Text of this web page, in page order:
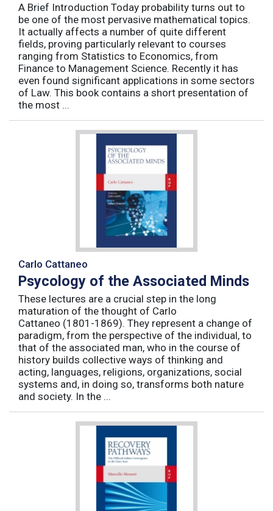
A Brief Introduction Today probability turns out to
be one of the most pervasive mathematical topics.
It actually affects a number of quite different
fields, proving particularly relevant to courses
ranging from Statistics to Economics, from
Finance to Management Science. Recently it has
even found significant applications in some sectors
of Law. This book contains a short presentation of
the most ...
Carlo Cattaneo
Psycology of the Associated Minds
These lectures are a crucial step in the long
maturation of the thought of Carlo
Cattaneo (1801-1869). They represent a change of
paradigm, from the perspective of the individual, to
that of the associated man, who in the course of
history builds collective ways of thinking and
acting, languages, religions, organizations, social
systems and, in doing so, transforms both nature
and society. In the ...